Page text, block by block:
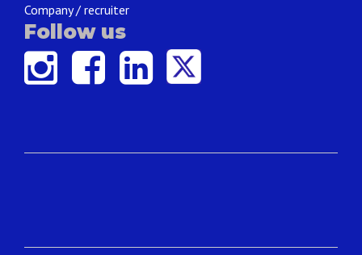
Company / recruiter
Follow us